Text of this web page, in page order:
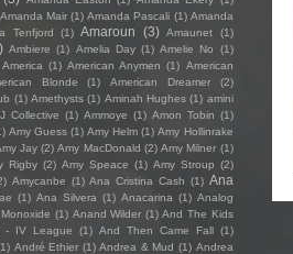
Amanda Mair (1) Amanda Pascali (1) Amanda
Tenfjord (1) Amaroun (3) Amaunet (1)
Ambiere (1) Amelia Day (1) Amelie No
(1)
America (1) American Anymen (1) American
Blonde (1) American Dreamer
(2)
(1) Amethysts (1) Aminah Hughes (1) amini
Collective (1) Ammoye (1) Amon Tobin (1)
Amy Guess (1) Amy Helm (1) Amy Hollinrake
Jay (2) Amy MacDonald (2) Amy Milner (1)
Rigby (2) Amy Speace (1) Amy Stroup (2)
Amycanbe (1) Ana Cristina Cash (1) Ana
(1) Ana Silvera (1) Anacarina (1) Analog
(1) Anand Wilder (1) And The Kids
- IV League (1) And Then Came Fall (1)
André Ethier (1) Andrea & Mud (1) Andrea